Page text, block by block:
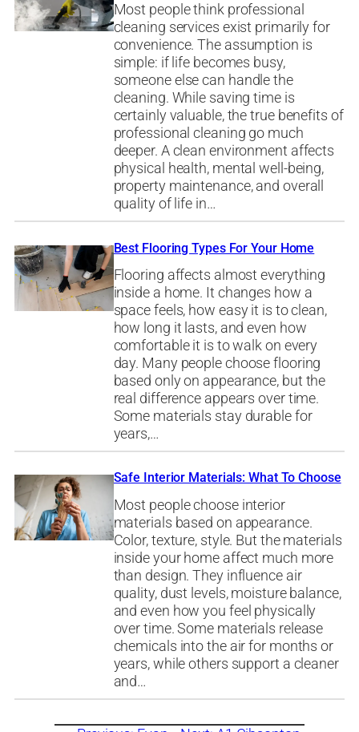
Most people think professional
cleaning services exist primarily for
convenience. The assumption is
simple: if life becomes busy,
someone else can handle the
cleaning. While saving time is
certainly valuable, the true benefits of
professional cleaning go much
deeper. A clean environment affects
physical health, mental well-being,
property maintenance, and overall
quality of life in…
Best Flooring Types For Your Home
Flooring affects almost everything
inside a home. It changes how a
space feels, how easy it is to clean,
how long it lasts, and even how
comfortable it is to walk on every
day. Many people choose flooring
based only on appearance, but the
real difference appears over time.
Some materials stay durable for
years,…
Safe Interior Materials: What To Choose
Most people choose interior
materials based on appearance.
Color, texture, style. But the materials
inside your home affect much more
than design. They influence air
quality, dust levels, moisture balance,
and even how you feel physically
over time. Some materials release
chemicals into the air for months or
years, while others support a cleaner
and…